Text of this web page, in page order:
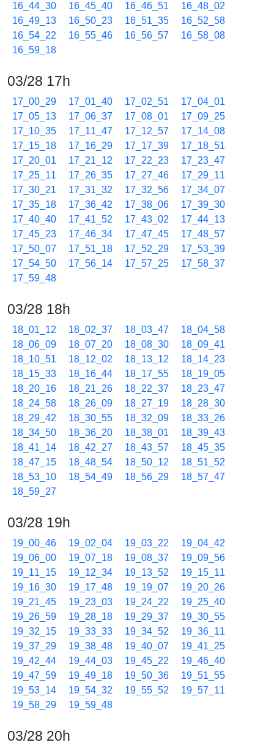
16_44_30
16_45_40 16_46_51
16_48_02
16_49_13
16_50_23 16_51_35
16_52_58
16_54_22
16_55_46 16_56_57
16_58_08
16_59_18
03/28 17h
17_00_29 17_01_40 17_02_51
17_04_01
17_05_13
17_06_37 17_08_01
17_09_25
17_10_35
17_11_47 17_12_57
17_14_08
17_15_18
17_16_29 17_17_39
17_18_51
17_20_01
17_21_12 17_22_23
17_23_47
17_25_11
17_26_35 17_27_46
17_29_11
17_30_21
17_31_32 17_32_56
17_34_07
17_35_18
17_36_42 17_38_06
17_39_30
17_40_40
17_41_52 17_43_02
17_44_13
17_45_23
17_46_34 17_47_45
17_48_57
17_50_07
17_51_18 17_52_29
17_53_39
17_54_50
17_56_14 17_57_25
17_58_37
17_59_48
03/28 18h
18_01_12 18_02_37 18_03_47
18_04_58
18_06_09
18_07_20 18_08_30
18_09_41
18_10_51
18_12_02 18_13_12
18_14_23
18_15_33
18_16_44 18_17_55
18_19_05
18_20_16
18_21_26 18_22_37
18_23_47
18_24_58
18_26_09 18_27_19
18_28_30
18_29_42
18_30_55 18_32_09
18_33_26
18_34_50
18_36_20 18_38_01
18_39_43
18_41_14
18_42_27 18_43_57
18_45_35
18_47_15
18_48_54 18_50_12
18_51_52
18_53_10
18_54_49 18_56_29
18_57_47
18_59_27
03/28 19h
19_00_46 19_02_04 19_03_22
19_04_42
19_06_00
19_07_18 19_08_37
19_09_56
19_11_15
19_12_34 19_13_52
19_15_11
19_16_30
19_17_48 19_19_07
19_20_26
19_21_45
19_23_03 19_24_22
19_25_40
19_26_59
19_28_18 19_29_37
19_30_55
19_32_15
19_33_33 19_34_52
19_36_11
19_37_29
19_38_48 19_40_07
19_41_25
19_42_44
19_44_03 19_45_22
19_46_40
19_47_59
19_49_18 19_50_36
19_51_55
19_53_14
19_54_32 19_55_52
19_57_11
19_58_29
19_59_48
03/28 20h